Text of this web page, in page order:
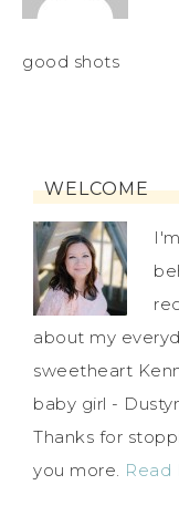
good shots
WELCOME
about my
sweetheart
baby girl -
Thanks for
you more. Read